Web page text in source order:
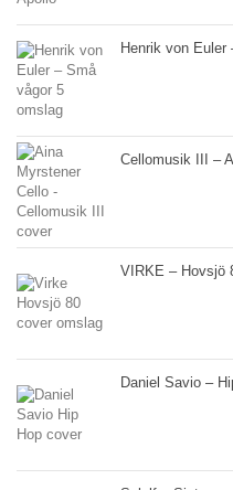
Henrik von Euler
Cellomusik III –
VIRKE – Hovsjö
Daniel Savio –